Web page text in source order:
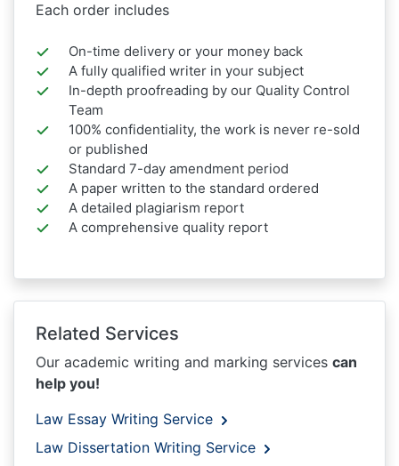
Each order includes
On-time delivery or your money back
A fully qualified writer in your subject
In-depth proofreading by our Quality Control
Team
100% confidentiality, the work is never re-sold
or published
Standard 7-day amendment period
A paper written to the standard ordered
A detailed plagiarism report
A comprehensive quality report
Related Services
Our academic writing and marking services can
help you!
Law Essay Writing Service
Law Dissertation Writing Service